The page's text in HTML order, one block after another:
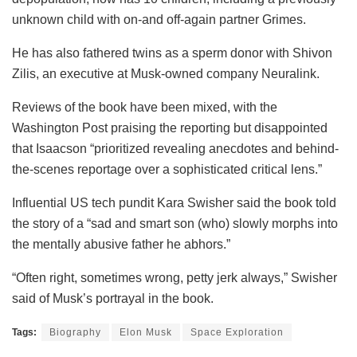
unknown child with on-and off-again partner Grimes.
He has also fathered twins as a sperm donor with Shivon
Zilis, an executive at Musk-owned company Neuralink.
Reviews of the book have been mixed, with the
Washington Post praising the reporting but disappointed
that Isaacson “prioritized revealing anecdotes and behind-
the-scenes reportage over a sophisticated critical lens.”
Influential US tech pundit Kara Swisher said the book told
the story of a “sad and smart son (who) slowly morphs into
the mentally abusive father he abhors.”
“Often right, sometimes wrong, petty jerk always,” Swisher
said of Musk’s portrayal in the book.
Tags: Biography Elon Musk Space Exploration